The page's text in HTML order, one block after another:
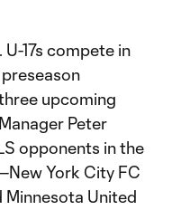
17s compete in
upcoming
Peter
opponents in the
York City FC
Minnesota United